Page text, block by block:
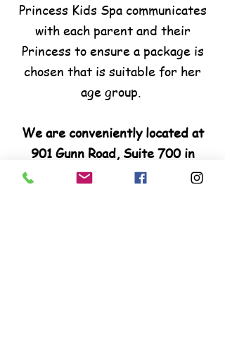
Princess Kids Spa communicates
with each parent and their
Princess to ensure a package is
chosen that is suitable for her
age group.
We are conveniently located at
901 Gunn Road, Suite 700 in
Warner Robins, GA. We are few